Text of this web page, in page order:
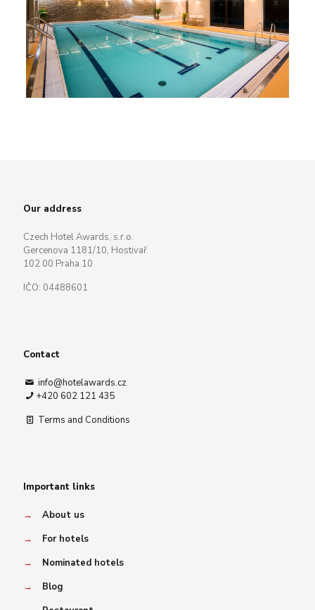
Our address
Czech Hotel Awards, s.r.o.
Gercenova 1181/10, Hostivař
102 00 Praha 10
IČO: 04488601
Contact
info@hotelawards.cz
+420 602 121 435
Terms and Conditions
Important links
→
About us
→
For hotels
→
Nominated hotels
→
Blog